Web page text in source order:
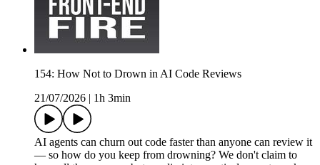
154: How Not to Drown in AI Code Reviews
21/07/2026
1h 3min
AI agents can churn out code faster than anyone can review it
— so how do you keep from drowning? We don't claim to